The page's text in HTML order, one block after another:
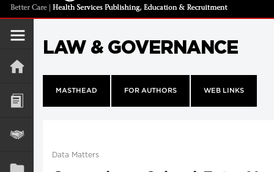
LAW & GOVERNANCE
MASTHEAD FOR AUTHORS WEB LINKS
Data Matters